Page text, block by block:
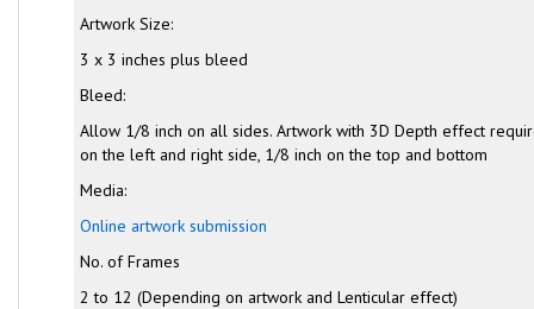
Artwork Size:
3 x 3 inches plus bleed
Bleed:
Allow 1/8 inch on all sides. Artwork with 3D Depth effect
on the left and right side, 1/8 inch on the top and bottom
Media:
Online artwork submission
No. of Frames
2 to 12 (Depending on artwork and Lenticular effect)